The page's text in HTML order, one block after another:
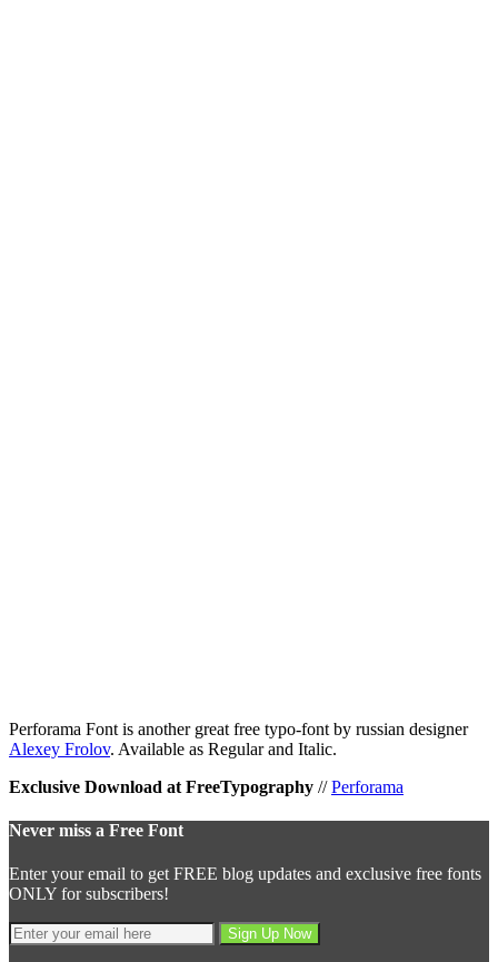
Perforama Font is another great free typo-font by russian designer
Alexey Frolov. Available as Regular and Italic.
Exclusive Download at FreeTypography //Perforama
Never miss a Free Font
Enter your email to get FREE blog updates and exclusive free fonts
ONLY for subscribers!